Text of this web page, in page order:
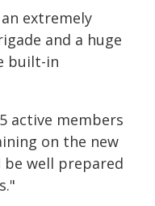
extremely
and a huge
built-in
active members
on the new
well prepared